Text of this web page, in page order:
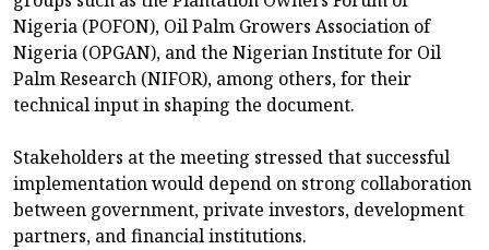
Nigeria (POFON), Oil Palm Growers Association of
Nigeria (OPGAN), and the Nigerian Institute for Oil
Palm Research (NIFOR), among others, for their
technical input in shaping the document.
Stakeholders at the meeting stressed that successful
implementation would depend on strong collaboration
between government, private investors, development
partners, and financial institutions.